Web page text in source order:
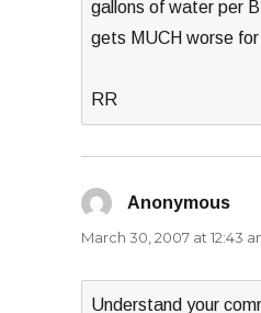
gallons of water per
gets MUCH worse
RR
Anonymous
March 30, 2007 at 12:43
Understand your